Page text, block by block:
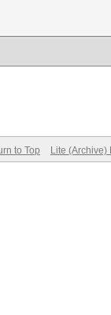
to Top Lite (Archive)